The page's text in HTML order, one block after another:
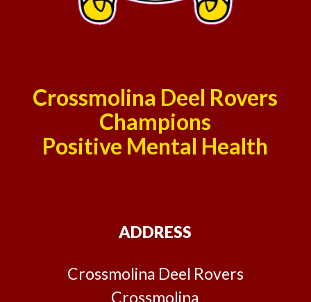
Crossmolina Deel Rovers
Champions
Positive Mental Health
ADDRESS
Crossmolina Deel Rovers
Crossmolina